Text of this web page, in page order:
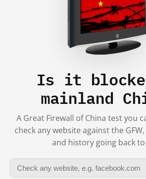
Is it
mainland
A Great Firewall of China test you
check any website against the
and history going back to